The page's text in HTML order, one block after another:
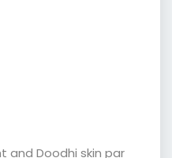
and Doodhi skin par